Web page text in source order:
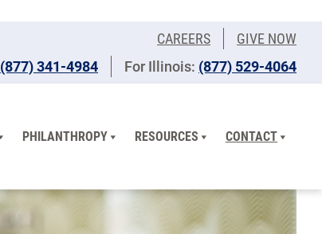
CAREERS
GIVE NOW
(877) 341-4984 For Illinois: ​(877) 529-4064
PHILANTHROPY RESOURCES CONTACT